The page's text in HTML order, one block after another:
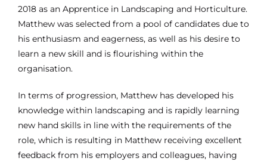
2018 as an Apprentice in Landscaping and Horticulture.
Matthew was selected from a pool of candidates due to
his enthusiasm and eagerness, as well as his desire to
learn a new skill and is flourishing within the
organisation.
In terms of progression, Matthew has developed his
knowledge within landscaping and is rapidly learning
new hand skills in line with the requirements of the
role, which is resulting in Matthew receiving excellent
feedback from his employers and colleagues, having